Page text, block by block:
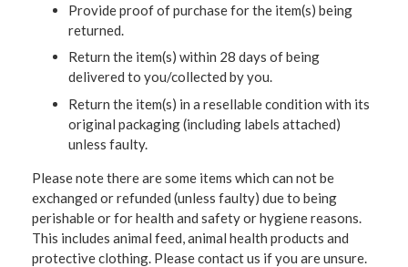
Provide proof of purchase for the item(s) being
returned.
Return the item(s) within 28 days of being
delivered to you/collected by you.
Return the item(s) in a resellable condition with its
original packaging (including labels attached)
unless faulty.
Please note there are some items which can not be
exchanged or refunded (unless faulty) due to being
perishable or for health and safety or hygiene reasons.
This includes animal feed, animal health products and
protective clothing. Please contact us if you are unsure.